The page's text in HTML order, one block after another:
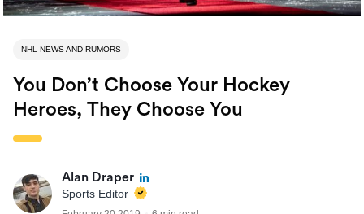
NHL NEWS AND RUMORS
You Don’t Choose Your Hockey
Heroes, They Choose You
Alan Draper
Sports Editor